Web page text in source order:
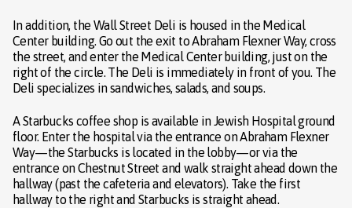
In addition, the Wall Street Deli is housed in the Medical
Center building. Go out the exit to Abraham Flexner Way, cross
the street, and enter the Medical Center building, just on the
right of the circle. The Deli is immediately in front of you. The
Deli specializes in sandwiches, salads, and soups.
A Starbucks coffee shop is available in Jewish Hospital ground
floor. Enter the hospital via the entrance on Abraham Flexner
Way—the Starbucks is located in the lobby—or via the
entrance on Chestnut Street and walk straight ahead down the
hallway (past the cafeteria and elevators). Take the first
hallway to the right and Starbucks is straight ahead.